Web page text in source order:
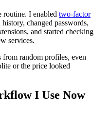
routine. I enabled two-factor
changed passwords,
and started checking
services.
from random profiles, even
or the price looked
I Use Now